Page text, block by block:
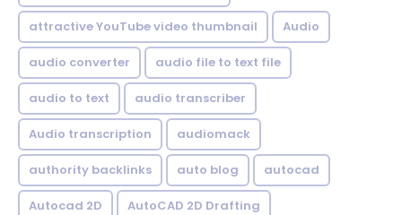
attractive YouTube video thumbnail Audio
audio converter audio file to text file
audio to text audio transcriber
Audio transcription audiomack
authority backlinks auto blog autocad
Autocad 2D AutoCAD 2D Drafting